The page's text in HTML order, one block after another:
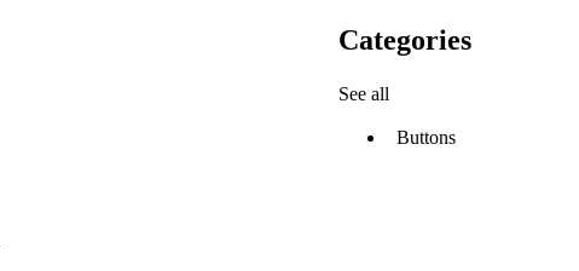
Categories
See all
Buttons